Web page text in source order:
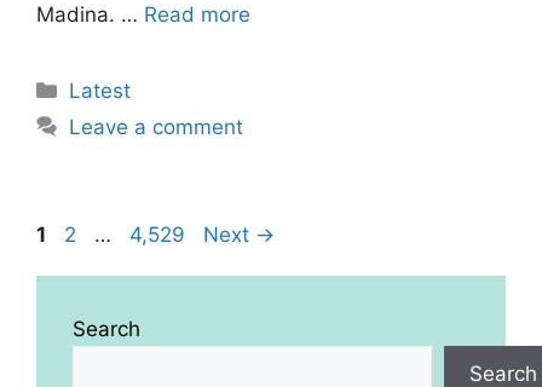
Madina. … Read more
Categories
Latest
Leave a comment
Page
1 Page
2 … Page
4,529 Next →
Search
Search